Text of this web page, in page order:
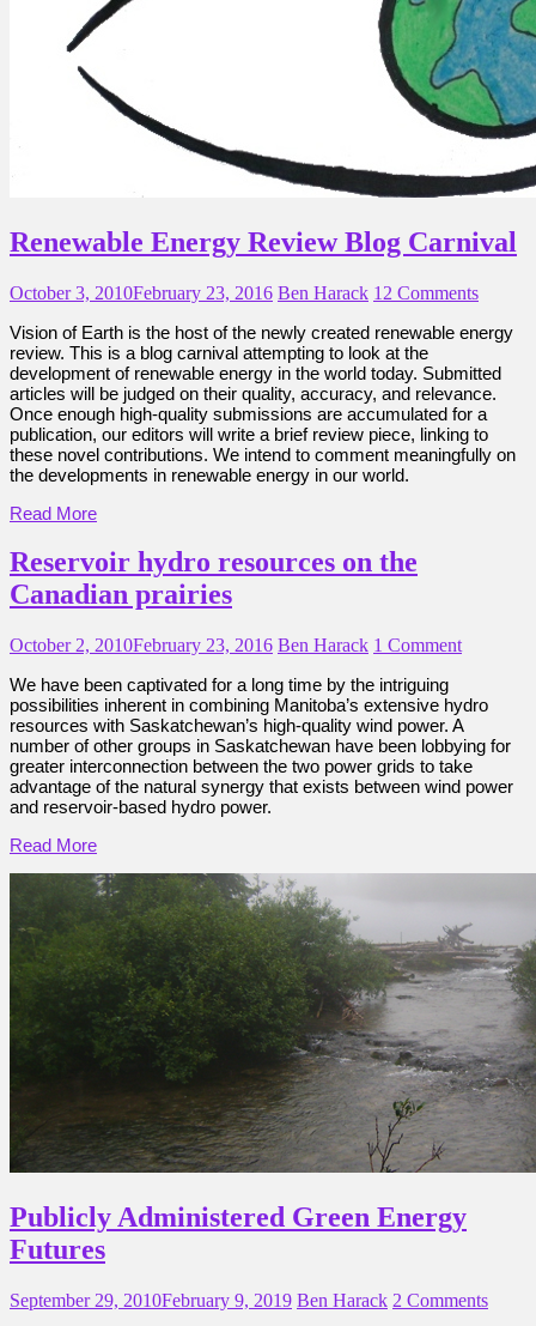
Renewable Energy Review Blog Carnival
October 3, 2010February 23, 2016 Ben Harack 12 Comments
Vision of Earth is the host of the newly created renewable energy
review. This is a blog carnival attempting to look at the
development of renewable energy in the world today. Submitted
articles will be judged on their quality, accuracy, and relevance.
Once enough high-quality submissions are accumulated for a
publication, our editors will write a brief review piece, linking to
these novel contributions. We intend to comment meaningfully on
the developments in renewable energy in our world.
Read More
Reservoir hydro resources on the
Canadian prairies
October 2, 2010February 23, 2016 Ben Harack 1 Comment
We have been captivated for a long time by the intriguing
possibilities inherent in combining Manitoba’s extensive hydro
resources with Saskatchewan’s high-quality wind power. A
number of other groups in Saskatchewan have been lobbying for
greater interconnection between the two power grids to take
advantage of the natural synergy that exists between wind power
and reservoir-based hydro power.
Read More
Publicly Administered Green Energy
Futures
September 29, 2010February 9, 2019 Ben Harack 2 Comments